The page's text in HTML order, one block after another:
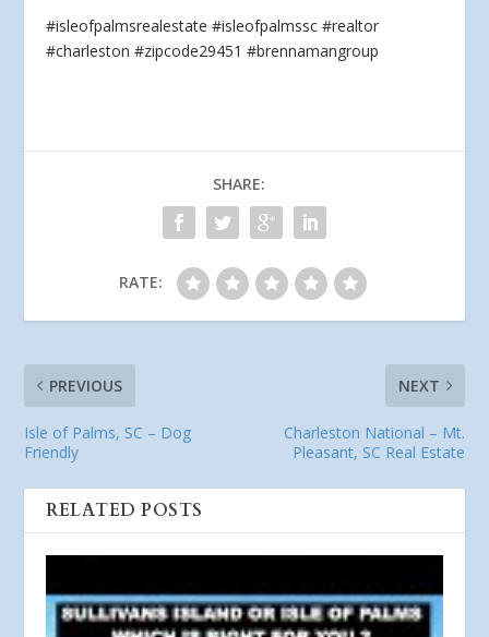
#isleofpalmsrealestate #isleofpalmssc #realtor
#charleston #zipcode29451 #brennamangroup
SHARE:
RATE:
PREVIOUS
Isle of Palms, SC – Dog
Friendly
NEXT
Charleston National – Mt.
Pleasant, SC Real Estate
RELATED POSTS